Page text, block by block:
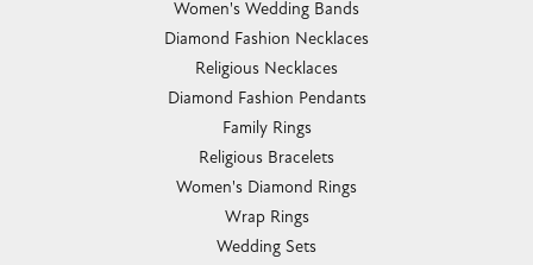
Women's Wedding Bands
Diamond Fashion Necklaces
Religious Necklaces
Diamond Fashion Pendants
Family Rings
Religious Bracelets
Women's Diamond Rings
Wrap Rings
Wedding Sets